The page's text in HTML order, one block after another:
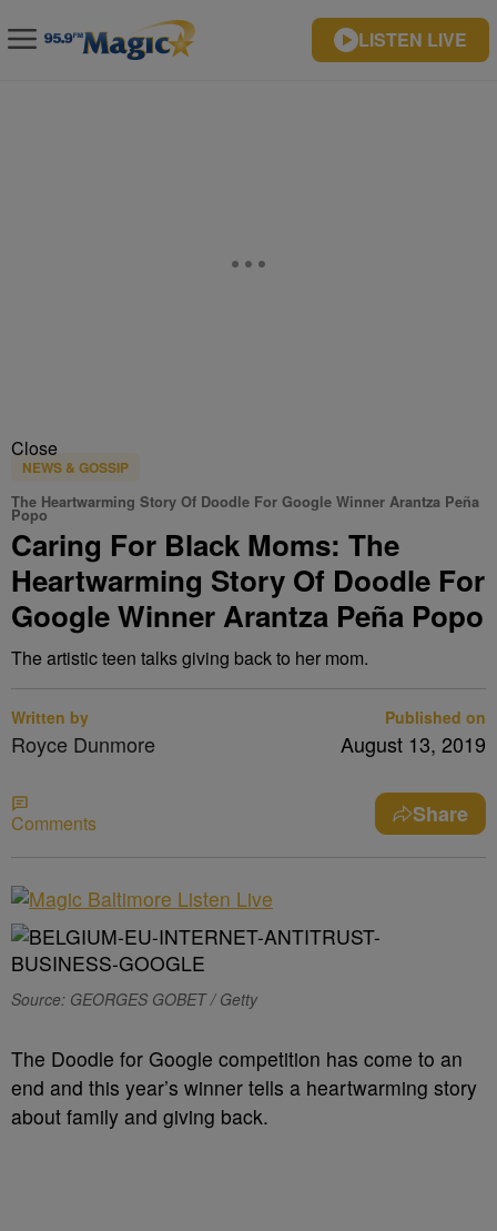
LISTEN LIVE
Close
NEWS & GOSSIP
The Heartwarming Story Of Doodle For Google Winner Arantza Peña
Popo
Caring For Black Moms: The
Heartwarming Story Of Doodle For
Google Winner Arantza Peña Popo
The artistic teen talks giving back to her mom.
Written by
Royce Dunmore
Published on
August 13, 2019
Comments Share
Source: GEORGES GOBET / Getty
The Doodle for Google competition has come to an
end and this year’s winner tells a heartwarming story
about family and giving back.